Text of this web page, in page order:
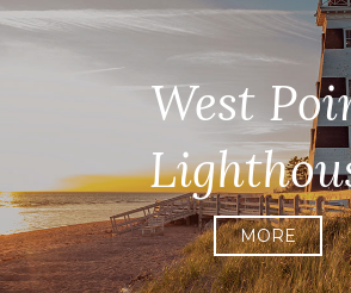
West
MORE